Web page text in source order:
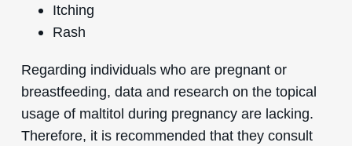
Itching
Rash
Regarding individuals who are pregnant or
breastfeeding, data and research on the topical
usage of maltitol during pregnancy are lacking.
Therefore, it is recommended that they consult